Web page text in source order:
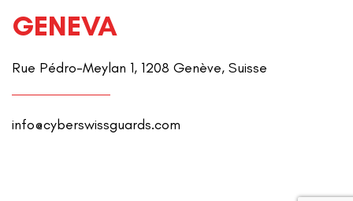
GENEVA
Rue Pédro-Meylan 1, 1208 Genève, Suisse
info@cyberswissguards.com